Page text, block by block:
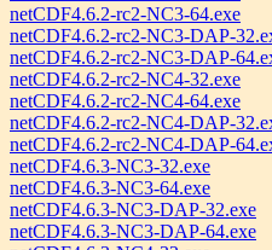
netCDF4.6.2-rc2-NC3-64.exe
netCDF4.6.2-rc2-NC3-DAP-
netCDF4.6.2-rc2-NC3-DAP-
netCDF4.6.2-rc2-NC4-32.exe
netCDF4.6.2-rc2-NC4-64.exe
netCDF4.6.2-rc2-NC4-DAP-
netCDF4.6.2-rc2-NC4-DAP-
netCDF4.6.3-NC3-32.exe
netCDF4.6.3-NC3-64.exe
netCDF4.6.3-NC3-DAP-32.exe
netCDF4.6.3-NC3-DAP-64.exe